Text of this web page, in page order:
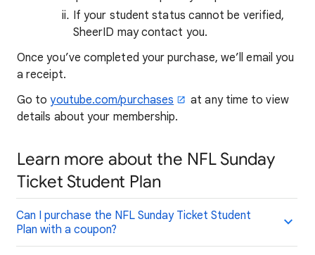
If your student status cannot be verified,
SheerID may contact you.
Once you’ve completed your purchase, we’ll email you
a receipt.
Go toyoutube.com/purchases
at any time to view
details about your membership.
Learn more about the NFL Sunday
Ticket Student Plan
Can I purchase the NFL Sunday Ticket Student
Plan with a coupon?